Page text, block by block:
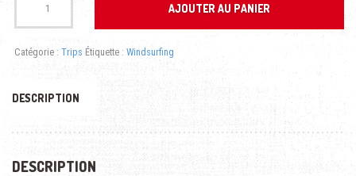
AJOUTER AU PANIER
Catégorie : Trips Étiquette : Windsurfing
DESCRIPTION
DESCRIPTION